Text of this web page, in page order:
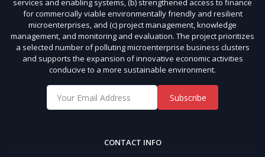
services and enabling systems, (b) strengthened access to finance
for commercially viable environmentally friendly and resilient
microenterprises, and (c) project management, knowledge
management, and monitoring and evaluation. The project prioritizes
a selected number of polluting microenterprise business clusters
and supports the expansion of innovative economic activities
conducive to a more sustainable environment.
Subscribe
CONTACT INFO